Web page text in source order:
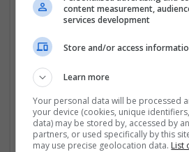
easy jobsfor people looking for
work options in addition to our
These simple jobs,
Company profile type:
Employer
Company size:
51-250 employees
Industry:
Education and academic
content measurement,
services development
Store and/or access
Learn more
Your personal data will be processed
your device (cookies, unique
data) may be stored by, accessed by
partners, or used specifically by this
may use precise geolocation data. List